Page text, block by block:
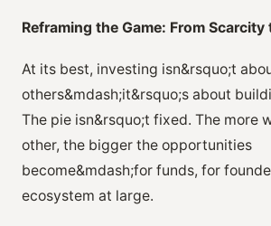
Reframing the Game: From
At its best, investing isn&rsquo;t
others&mdash;it&rsquo;s about
The pie isn&rsquo;t fixed. The more
other, the bigger the opportunities
become&mdash;for funds, for
ecosystem at large.